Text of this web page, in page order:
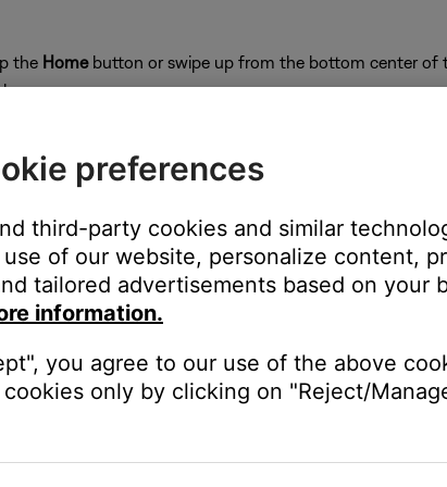
the Homebutton or swipe up from the bottom center of
or app.
service web site, then search for the station. If you
preferences
third-party cookies and similar
of our website, personalize content,
tailored advertisements based on your
information.
you agree to our use of the above
only by clicking on "Reject/